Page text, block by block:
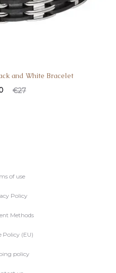
and White Bracelet
€27
of use
Policy
Methods
Policy (EU)
policy